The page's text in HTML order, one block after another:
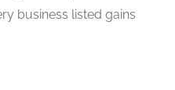
business listed gains